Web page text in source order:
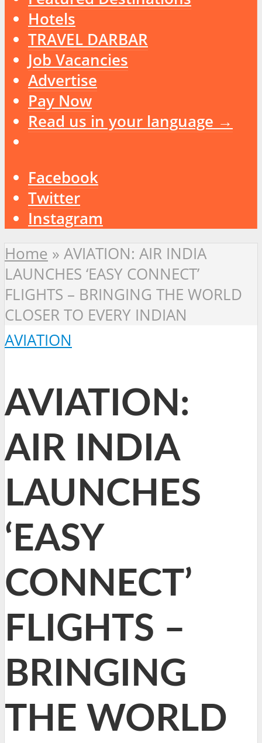
Hotels
TRAVEL DARBAR
Job Vacancies
Advertise
Pay Now
Read us in your language →
Facebook
Twitter
Instagram
Home » AVIATION: AIR INDIA
LAUNCHES ‘EASY CONNECT’
FLIGHTS – BRINGING THE WORLD
CLOSER TO EVERY INDIAN
AVIATION
AVIATION:
AIR INDIA
LAUNCHES
‘EASY
CONNECT’
FLIGHTS –
BRINGING
THE WORLD